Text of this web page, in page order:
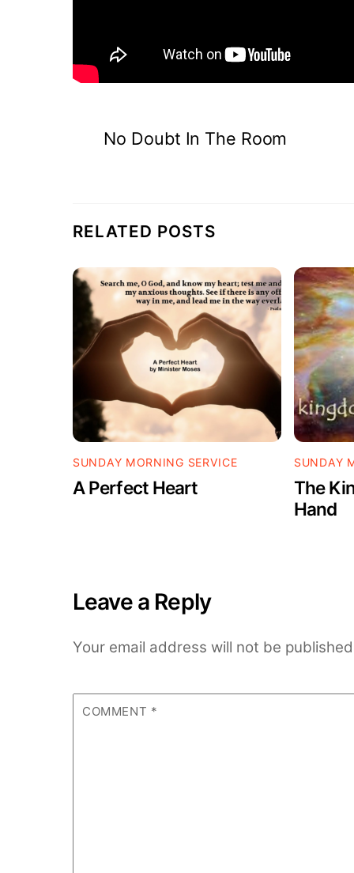
No Doubt In The Room
RELATED POSTS
SUNDAY MORNING SERVICE
A Perfect Heart
SUNDAY
The
Hand
Leave a Reply
Your email address will not be
COMMENT *